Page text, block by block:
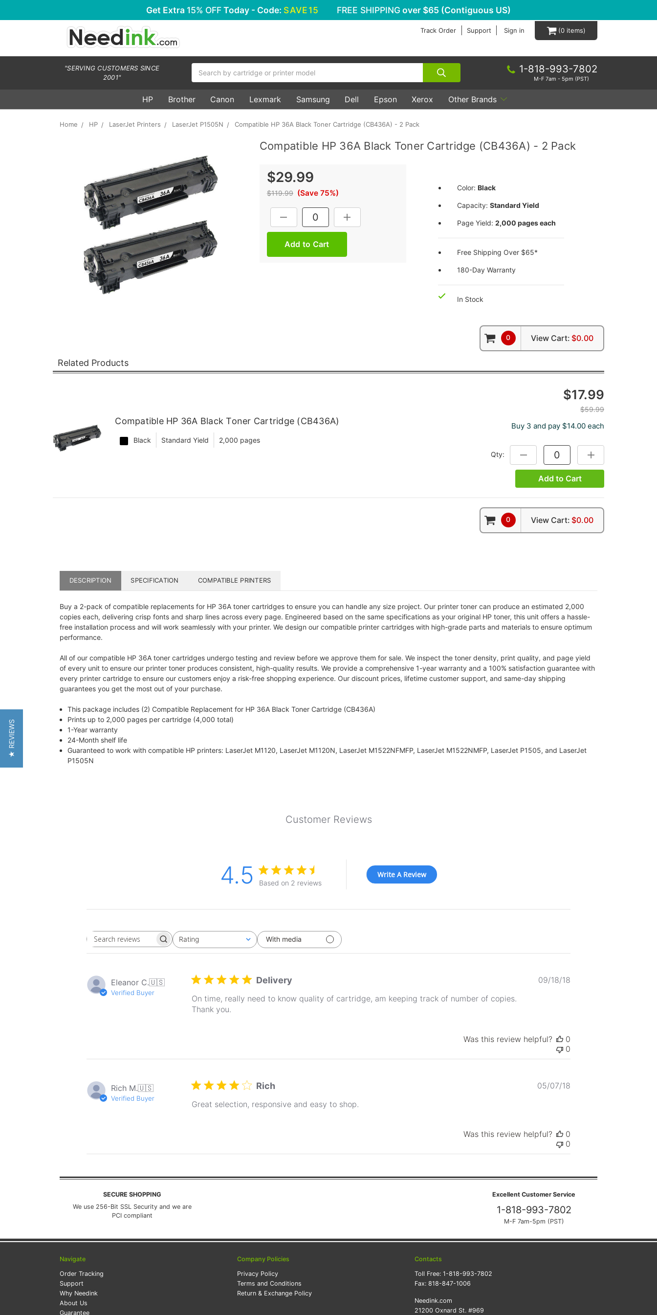
Get Extra 15% OFFToday - Code: SAVE15 FREE SHIPPING over $65 (Contiguous US)
Track Order Support Sign in 0
"SERVING CUSTOMERS SINCE
2001"
1-818-993-7802
M-F 7am - 5pm (PST)
HP Brother Canon Lexmark Samsung Dell Epson Xerox Other Brands
Home HP LaserJet Printers LaserJet P1505N Compatible HP 36A Black Toner Cartridge (CB436A) - 2 Pack
Compatible HP 36A Black Toner Cartridge (CB436A) - 2 Pack
$29.99
$119.99 (Save 75%)
DECREASE QUANTITY:INCREASE QUANTITY:
Color: Black
Capacity: Standard Yield
Page Yield: 2,000 pages each
Free Shipping Over $65*
180-Day Warranty
In Stock
Related Products
0 View Cart: $0.00
Compatible HP 36A Black Toner Cartridge (CB436A)
Black Standard Yield 2,000 pages
$17.99
$59.99
Buy 3 and pay $14.00 each
Qty: DECREASE QUANTITY:INCREASE
Add to Cart
0 View Cart: $0.00
DESCRIPTION SPECIFICATION COMPATIBLE PRINTERS
Buy a 2-pack of compatible replacements for HP 36A toner cartridges to ensure you can handle any size project. Our printer toner can produce an estimated 2,000
copies each, delivering crisp fonts and sharp lines across every page. Engineered based on the same specifications as your original HP toner, this unit offers a hassle-
free installation process and will work seamlessly with your printer. We design our compatible printer cartridges with high-grade parts and materials to ensure optimum
performance.
All of our compatible HP 36A toner cartridges undergo testing and review before we approve them for sale. We inspect the toner density, print quality, and page yield
of every unit to ensure our printer toner produces consistent, high-quality results. We provide a comprehensive 1-year warranty and a 100% satisfaction guarantee with
every printer cartridge to ensure our customers enjoy a risk-free shopping experience. Our discount prices, lifetime customer support, and same-day shipping
guarantees you get the most out of your purchase.
This package includes (2) Compatible Replacement for HP 36A Black Toner Cartridge (CB436A)
Prints up to 2,000 pages per cartridge (4,000 total)
1-Year warranty
24-Month shelf life
Guaranteed to work with compatible HP printers: LaserJet M1120, LaserJet M1120N, LaserJet M1522NFMFP, LaserJet M1522NMFP, LaserJet P1505, and LaserJet
P1505N
Customer Reviews
4.5 Based on 2 reviews
Write A Review
Search
Rating
All ratings With media
Eleanor C.🇺🇸
Verified Buyer
Delivery
On time, really need to know quality of cartridge, am keeping track of number of copies.
Thank you.
09/18/18
Was this review helpful?
0
0
Rich M.🇺🇸
Verified Buyer
Rich
Great selection, responsive and easy to shop.
05/07/18
Was this review helpful?
0
0
SECURE SHOPPING
We use 256-Bit SSL Security and we are
PCI compliant
Excellent Customer Service
1-818-993-7802
M-F 7am-5pm (PST)
Navigate
Order Tracking
Support
Why Needink
About Us
Guarantee
Company Policies
Privacy Policy
Terms and Conditions
Return & Exchange Policy
Contacts
Toll Free: 1-818-993-7802
Fax: 818-847-1006
Needink.com
21200 Oxnard St. #969
★ REVIEWS